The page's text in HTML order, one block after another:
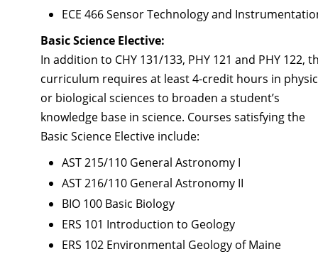
ECE 466 Sensor Technology and
Basic Science Elective:
In addition to CHY 131/133, PHY 121 and PHY 122,
curriculum requires at least 4-credit hours in
or biological sciences to broaden a student’s
knowledge base in science. Courses satisfying the
Basic Science Elective include:
AST 215/110 General Astronomy I
AST 216/110 General Astronomy II
BIO 100 Basic Biology
ERS 101 Introduction to Geology
ERS 102 Environmental Geology of Maine